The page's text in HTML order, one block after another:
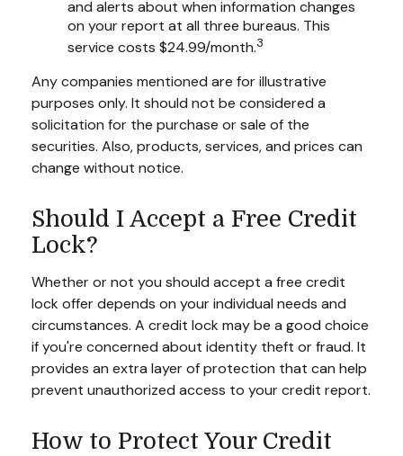
and alerts about when information changes
on your report at all three bureaus. This
service costs $24.99/month.3
Any companies mentioned are for illustrative
purposes only. It should not be considered a
solicitation for the purchase or sale of the
securities. Also, products, services, and prices can
change without notice.
Should I Accept a Free Credit
Lock?
Whether or not you should accept a free credit
lock offer depends on your individual needs and
circumstances. A credit lock may be a good choice
if you're concerned about identity theft or fraud. It
provides an extra layer of protection that can help
prevent unauthorized access to your credit report.
How to Protect Your Credit